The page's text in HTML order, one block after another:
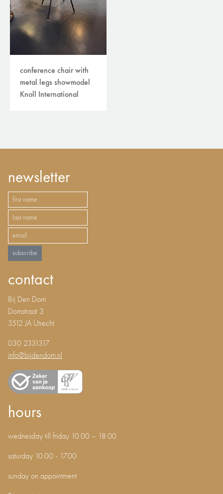
conference chair with
metal legs showmodel
Knoll International
newsletter
subscribe
contact
Bij Den Dom
Domstraat 3
3512 JA Utrecht
030 2331317
info@bijdendom.nl
hours
wednesday till friday 10.00 – 18.00
saturday 10.00 - 17.00
sunday on appointment